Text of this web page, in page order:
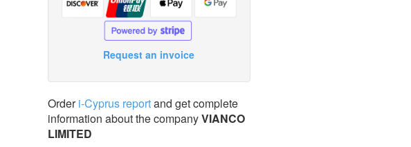
Request an invoice
Orderi-Cyprus reportand get complete
information about the companyVIANCO
LIMITED